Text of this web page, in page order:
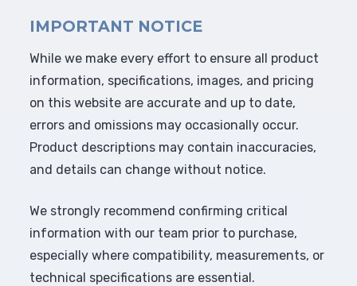
IMPORTANT NOTICE
While we make every effort to ensure all product
information, specifications, images, and pricing
on this website are accurate and up to date,
errors and omissions may occasionally occur.
Product descriptions may contain inaccuracies,
and details can change without notice.
We strongly recommend confirming critical
information with our team prior to purchase,
especially where compatibility, measurements, or
technical specifications are essential.